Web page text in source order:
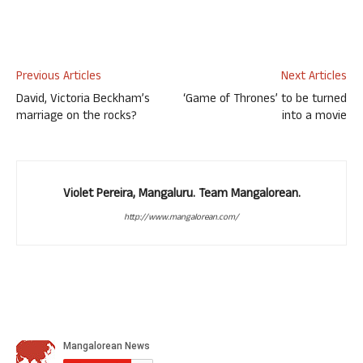
Previous Articles
David, Victoria Beckham’s
marriage on the rocks?
Next Articles
‘Game of Thrones’ to be turned
into a movie
Violet Pereira, Mangaluru. Team Mangalorean.
http://www.mangalorean.com/